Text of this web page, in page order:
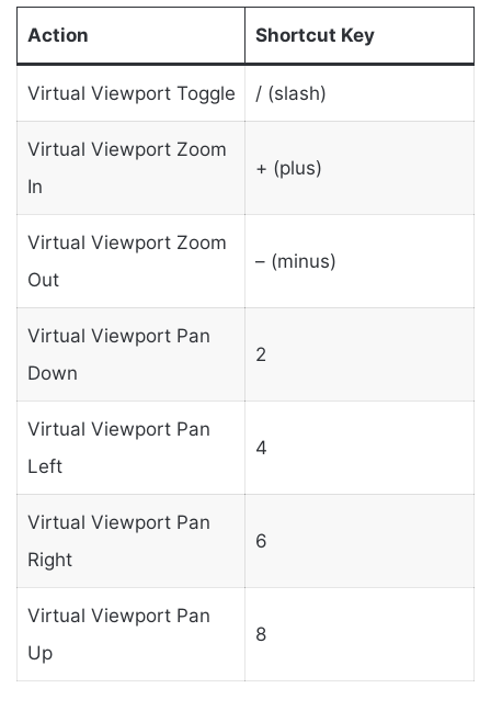
Action Shortcut Key
Virtual Viewport Toggle / (slash)
Virtual Viewport Zoom
In
+ (plus)
Virtual Viewport Zoom
Out
– (minus)
Virtual Viewport Pan
Down
2
Virtual Viewport Pan
Left
4
Virtual Viewport Pan
Right
6
Virtual Viewport Pan
Up
8